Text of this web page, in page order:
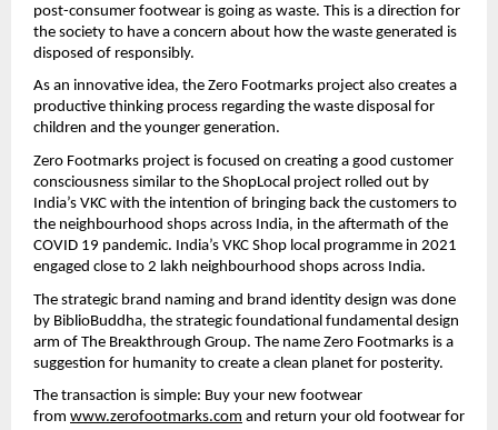
post-consumer footwear is going as waste. This is a direction for
the society to have a concern about how the waste generated is
disposed of responsibly.
As an innovative idea, the Zero Footmarks project also creates a
productive thinking process regarding the waste disposal for
children and the younger generation.
Zero Footmarks project is focused on creating a good customer
consciousness similar to the ShopLocal project rolled out by
India’s VKC with the intention of bringing back the customers to
the neighbourhood shops across India, in the aftermath of the
COVID 19 pandemic. India’s VKC Shop local programme in 2021
engaged close to 2 lakh neighbourhood shops across India.
The strategic brand naming and brand identity design was done
by BiblioBuddha, the strategic foundational fundamental design
arm of The Breakthrough Group. The name Zero Footmarks is a
suggestion for humanity to create a clean planet for posterity.
The transaction is simple: Buy your new footwear
from www.zerofootmarks.com and return your old footwear for